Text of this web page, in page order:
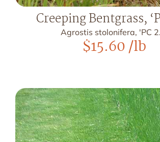
Creeping Bentgrass,
Agrostis stolonifera, 'PC
$15.60/lb